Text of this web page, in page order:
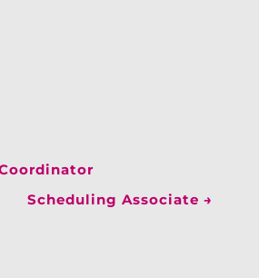
Scheduling Associate →